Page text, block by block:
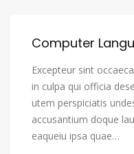
Gujarati
Haitian, Haitian
Hausa
Hebrew
Computer
Excepteur sint
in culpa qui officia
utem perspiciatis
accusantium doque
eaqueiu ipsa quae…